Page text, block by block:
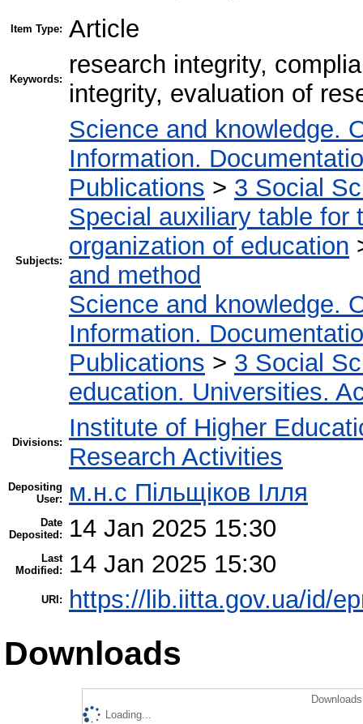
Item Type: Article
Keywords:
research integrity,
integrity, evaluation of
Subjects:
Science and knowledge.
Information.
Publications > 3 Social
Special auxiliary table for
organization of education
and method
Science and knowledge.
Information.
Publications > 3 Social
education. Universities.
Divisions:
Institute of Higher
Research Activities
Depositing
User:
м.н.с Пільщіков Ілля
Date
Deposited:
14 Jan 2025 15:30
Last
Modified:
14 Jan 2025 15:30
URI: https://lib.iitta.gov.ua/id/
Downloads
Loading...